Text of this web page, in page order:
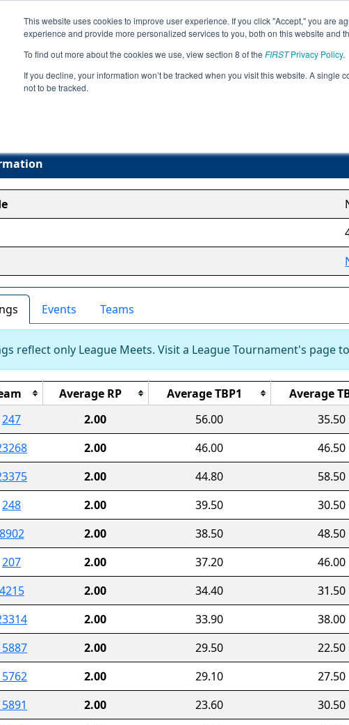
This website uses cookies to improve user experience. If you click "Accept," you are
experience and provide more personalized services to you, both on this website and
To find out more about the cookies we use, view section 8 of the FIRSTPrivacy Policy.
If you decline, your information won’t be tracked when you visit this website. A
not to be tracked.
Jump
Northern
Events Teams
reflect only League Meets. Visit a League Tournament's page
Average RP Average TBP1 Average
247 2.00 56.00 35.50
2.00 46.00 46.50
2.00 44.80 58.50
248 2.00 39.50 30.50
8902 2.00 38.50 48.50
207 2.00 37.20 46.00
4215 2.00 34.40 31.50
2.00 33.90 38.00
2.00 29.50 22.50
2.00 29.10 27.50
2.00 23.60 30.50